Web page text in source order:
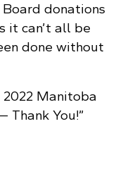
donations
it can’t all be
done without
Manitoba
Thank You!”